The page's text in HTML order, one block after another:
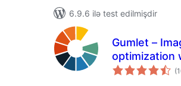
6.9.6 ilə test edilmişdir
Gumlet –
optimization
Resize,